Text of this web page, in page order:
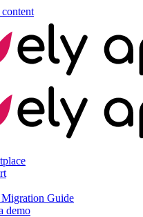
Guide
demo